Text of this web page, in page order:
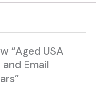
“Aged USA
Email